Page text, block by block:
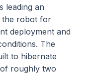
leading an
the robot for
deployment and
The
to hibernate
roughly two